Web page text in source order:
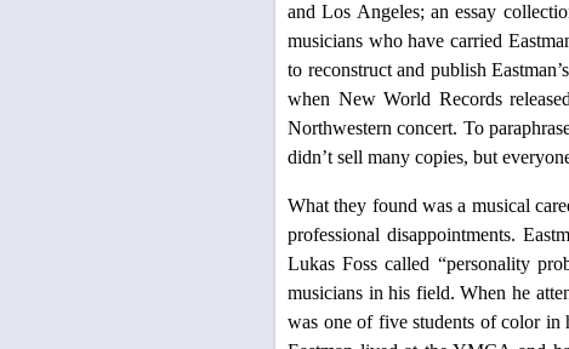
and Los Angeles; an essay
musicians who have carried
to reconstruct and publish
when New World Records released
Northwestern concert. To
didn’t sell many copies, but
What they found was a musical
professional disappointments.
Lukas Foss called “personality
musicians in his field. When he
was one of five students of color in